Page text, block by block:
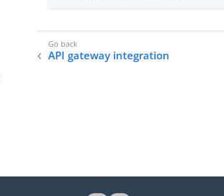
API gateway integration